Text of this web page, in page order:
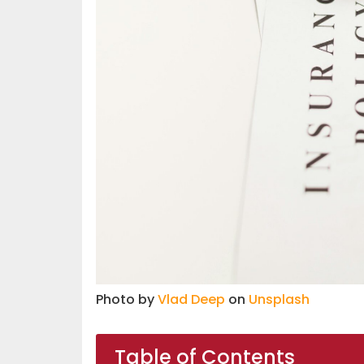
Photo byVlad Deep on Unsplash
Table of Contents